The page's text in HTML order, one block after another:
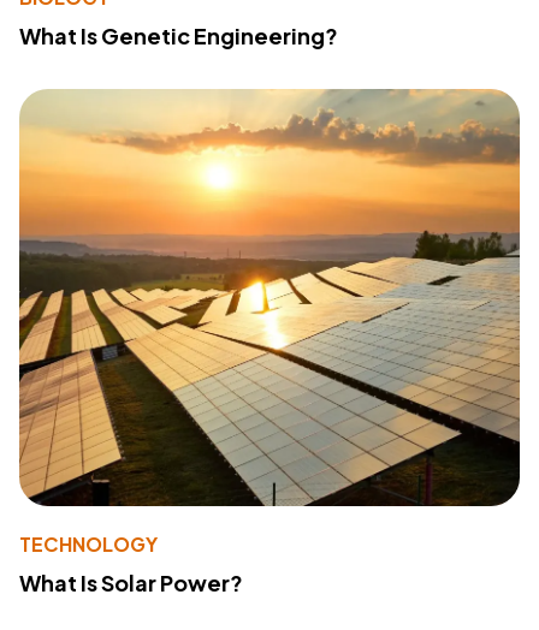
What Is Genetic Engineering?
TECHNOLOGY
What Is Solar Power?